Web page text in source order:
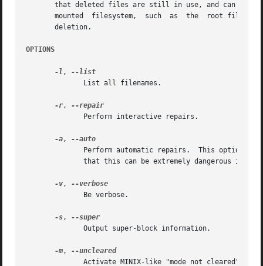
that deleted files are still in use, and can
       mounted	filesystem,  such  as  the  root filesystem, make sure nothing is writing to the disk, and that no files are "zombies" waiting for
       deletion.
OPTIONS
-l ,
-r,
-a,
Perform automatic repairs.  This option
-v,
-s,
-m,
--uncleared